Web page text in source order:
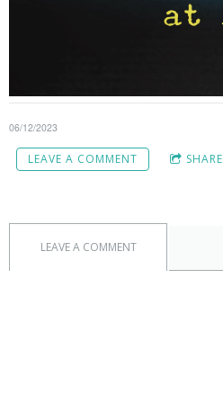
06/12/2023
LEAVE A COMMENT SHARE
LEAVE A COMMENT